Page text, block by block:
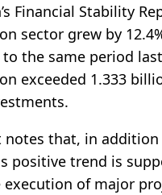
Financial Stability
sector grew by
the same period
exceeded 1.333
notes that, in
positive trend is
execution of major